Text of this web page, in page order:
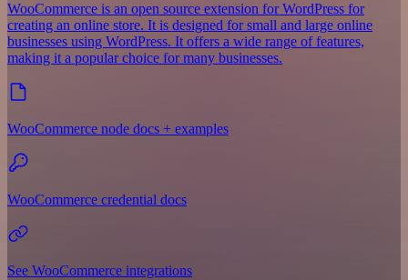
WooCommerce is an open source extension for WordPress for
creating an online store. It is designed for small and large online
businesses using WordPress. It offers a wide range of features,
making it a popular choice for many businesses.
WooCommerce node docs + examples
WooCommerce credential docs
See WooCommerce integrations